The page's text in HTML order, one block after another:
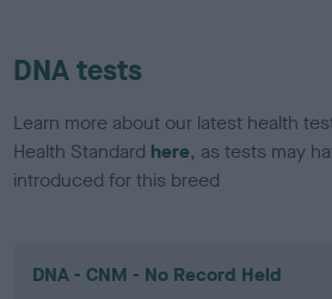
DNA tests
Learn more about our latest health
Health Standard here, as tests may
introduced for this breed
DNA - CNM - No Record Held